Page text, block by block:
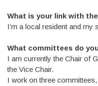
What is your link with
I’m a local resident and
What committees do
I am currently the Chair of
the Vice Chair.
I work on three